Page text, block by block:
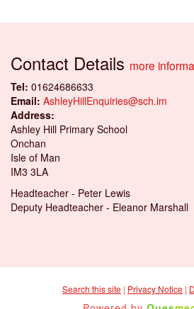
Contact Details more
Tel: 01624686633
Email: AshleyHillEnquiries@sch.im
Address:
Ashley Hill Primary School
Onchan
Isle of Man
IM3 3LA
Headteacher - Peter Lewis
Deputy Headteacher - Eleanor Marshall
Search this site | Privacy Notice |